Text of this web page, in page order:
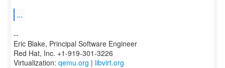
...
--
Eric Blake, Principal Software Engineer
Red Hat, Inc. +1-919-301-3226
Virtualization: qemu.org | libvirt.org